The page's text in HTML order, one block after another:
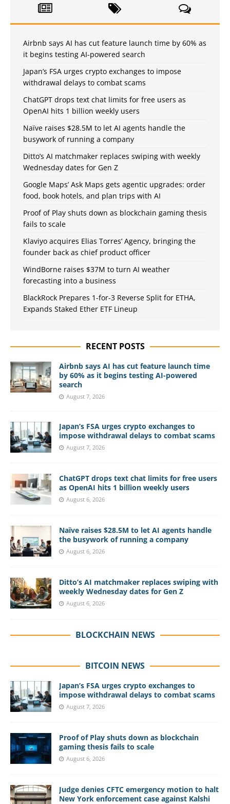
Airbnb says AI has cut feature launch time by 60% as
it begins testing AI-powered search
Japan’s FSA urges crypto exchanges to impose
withdrawal delays to combat scams
ChatGPT drops text chat limits for free users as
OpenAI hits 1 billion weekly users
Naïve raises $28.5M to let AI agents handle the
busywork of running a company
Ditto’s AI matchmaker replaces swiping with weekly
Wednesday dates for Gen Z
Google Maps’ Ask Maps gets agentic upgrades: order
food, book hotels, and plan trips with AI
Proof of Play shuts down as blockchain gaming thesis
fails to scale
Klaviyo acquires Elias Torres’ Agency, bringing the
founder back as chief product officer
WindBorne raises $37M to turn AI weather
forecasting into a business
BlackRock Prepares 1-for-3 Reverse Split for ETHA,
Expands Staked Ether ETF Lineup
RECENT POSTS
Airbnb says AI has cut feature launch time
by 60% as it begins testing AI-powered
search
August 7, 2026
Japan’s FSA urges crypto exchanges to
impose withdrawal delays to combat scams
August 7, 2026
ChatGPT drops text chat limits for free users
as OpenAI hits 1 billion weekly users
August 6, 2026
Naïve raises $28.5M to let AI agents handle
the busywork of running a company
August 6, 2026
Ditto’s AI matchmaker replaces swiping with
weekly Wednesday dates for Gen Z
August 6, 2026
BLOCKCHAIN NEWS
BITCOIN NEWS
Japan’s FSA urges crypto exchanges to
impose withdrawal delays to combat scams
August 7, 2026
Proof of Play shuts down as blockchain
gaming thesis fails to scale
August 6, 2026
Judge denies CFTC emergency motion to halt
New York enforcement case against Kalshi